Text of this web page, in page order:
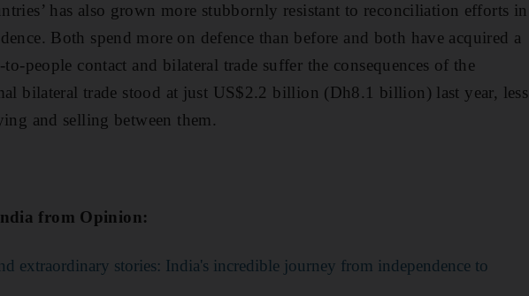
has also grown more stubbornly resistant to reconciliation efforts in
Both spend more on defence than before and both have acquired a
people contact and bilateral trade suffer the consequences of the
bilateral trade stood at just US$2.2 billion (Dh8.1 billion) last year, less
and selling between them.
from Opinion:
extraordinary stories: India's incredible journey from independence to